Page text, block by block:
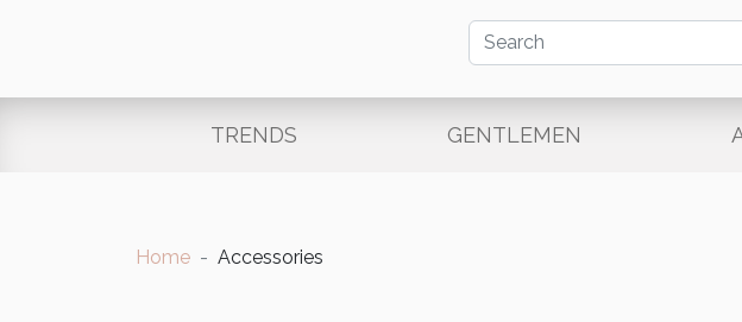
TRENDS GENTLEMEN
Home Accessories